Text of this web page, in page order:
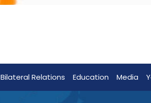
Bilateral Relations Education Media